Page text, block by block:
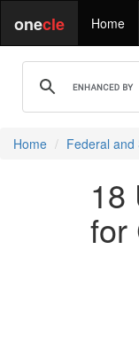
onecle Home
Home Federal and
18
for